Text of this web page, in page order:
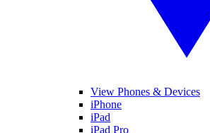
View Phones & Devices
iPhone
iPad
iPad Pro